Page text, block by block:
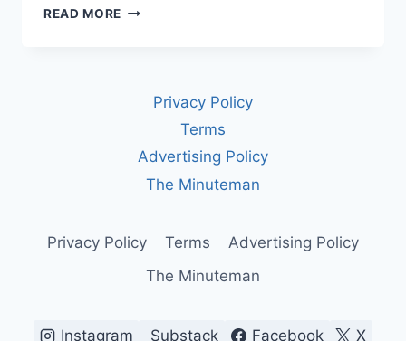
READ MORE HOW
AMERICA
Privacy Policy
Terms
Advertising Policy
The Minuteman
Privacy Policy Terms
Advertising Policy
The Minuteman
Instagram Substack Facebook X